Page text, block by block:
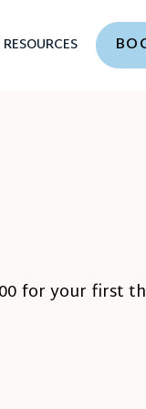
RESOURCES
for your first